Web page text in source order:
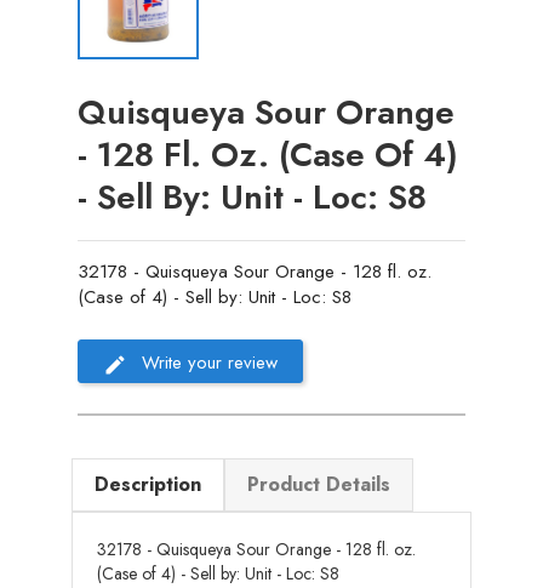
Quisqueya Sour Orange
- 128 Fl. Oz. (Case Of 4)
- Sell By: Unit - Loc: S8
32178 - Quisqueya Sour Orange - 128 fl. oz.
(Case of 4) - Sell by: Unit - Loc: S8
Write your review
Description Product Details
32178 - Quisqueya Sour Orange - 128 fl. oz.
(Case of 4) - Sell by: Unit - Loc: S8